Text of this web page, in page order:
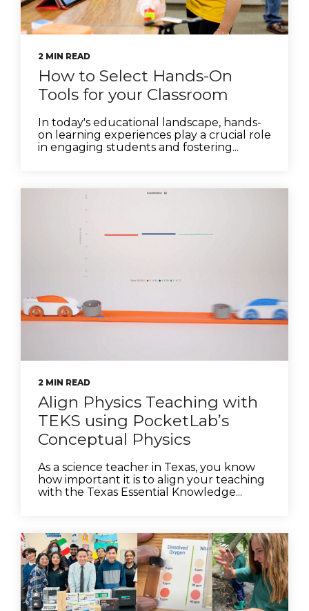
2 MIN READ
How to Select Hands-On
Tools for your Classroom
In today's educational landscape, hands-
on learning experiences play a crucial role
in engaging students and fostering...
2 MIN READ
Align Physics Teaching with
TEKS using PocketLab’s
Conceptual Physics
As a science teacher in Texas, you know
how important it is to align your teaching
with the Texas Essential Knowledge...